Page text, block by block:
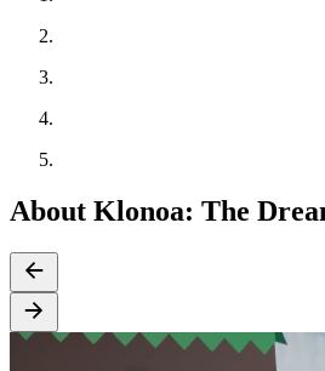
About Klonoa: The